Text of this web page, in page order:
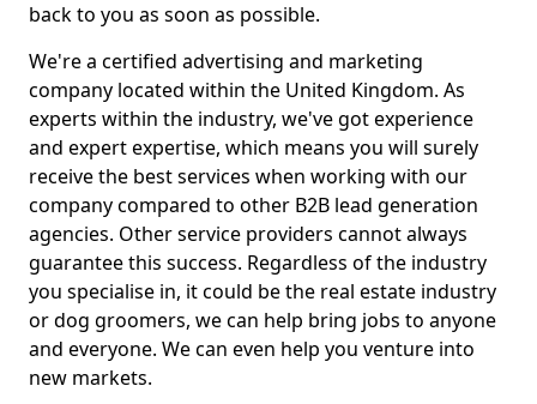
back to you as soon as possible.
We're a certified advertising and marketing
company located within the United Kingdom. As
experts within the industry, we've got experience
and expert expertise, which means you will surely
receive the best services when working with our
company compared to other B2B lead generation
agencies. Other service providers cannot always
guarantee this success. Regardless of the industry
you specialise in, it could be the real estate industry
or dog groomers, we can help bring jobs to anyone
and everyone. We can even help you venture into
new markets.